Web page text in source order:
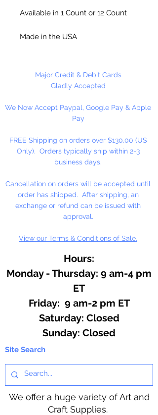
Available in 1 Count or 12 Count
Made in the USA
Major Credit & Debit Cards
Gladly Accepted
We Now Accept Paypal, Google Pay & Apple
Pay
FREE Shipping on orders over $130.00 (US
Only). Orders typically ship within 2-3
business days.
Cancellation on orders will be accepted until
order has shipped. After shipping, an
exchange or refund can be issued with
approval.
View our Terms & Conditions of Sale.
Hours:
Monday - Thursday: 9 am-4 pm
ET
Friday: 9 am-2 pm ET
​​Saturday: Closed
​Sunday: Closed
Site Search
We offer a huge variety of Art and
Craft Supplies.